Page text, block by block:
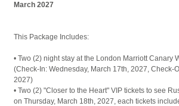
March 2027
This Package Includes:
• Two (2) night stay at the London Marriott Canary
(Check-In: Wednesday, March 17th, 2027, Check-
2027)
• Two (2) "Closer to the Heart" VIP tickets to see
on Thursday, March 18th, 2027, each tickets